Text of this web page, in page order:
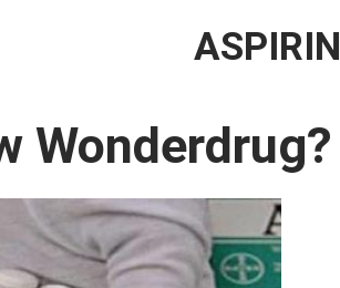
ASPIRIN
Wonderdrug?